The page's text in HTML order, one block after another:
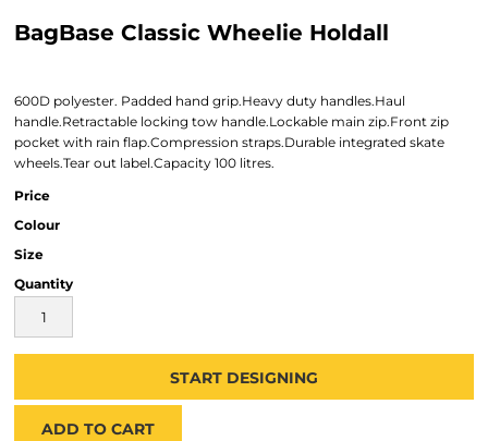
BagBase Classic Wheelie Holdall
600D polyester. Padded hand grip.Heavy duty handles.Haul
handle.Retractable locking tow handle.Lockable main zip.Front zip
pocket with rain flap.Compression straps.Durable integrated skate
wheels.Tear out label.Capacity 100 litres.
Price
Colour
Size
Quantity
START DESIGNING
ADD TO CART